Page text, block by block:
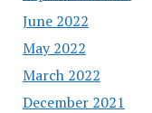
June 2022
May 2022
March 2022
December 2021